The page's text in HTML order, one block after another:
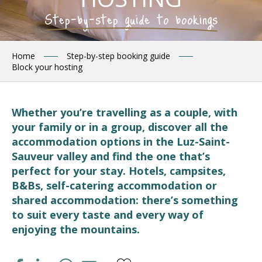
Step-by-step guide to bookings
Home
Step-by-step booking guide
Block your hosting
Whether you’re travelling as a couple, with
your family or in a group, discover all the
accommodation options in the Luz-Saint-
Sauveur valley and find the one that’s
perfect for your stay. Hotels, campsites,
B&Bs, self-catering accommodation or
shared accommodation: there’s something
to suit every taste and every way of
enjoying the mountains.